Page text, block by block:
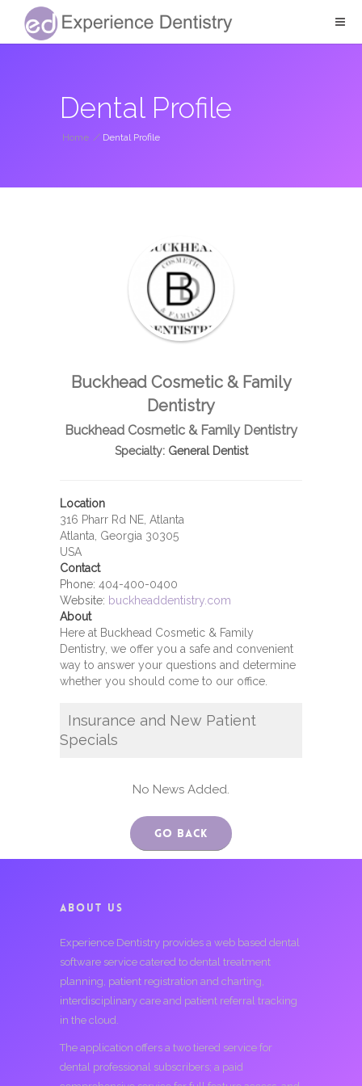
Dental Profile
Home / Dental Profile
Buckhead Cosmetic & Family
Dentistry
Buckhead Cosmetic & Family Dentistry
Specialty:General Dentist
Location
316 Pharr Rd NE, Atlanta
Atlanta, Georgia 30305
USA
Contact
Phone: 404-400-0400
Website: buckheaddentistry.com
About
Here at Buckhead Cosmetic & Family
Dentistry, we offer you a safe and convenient
way to answer your questions and determine
whether you should come to our office.
Insurance and New Patient
Specials
No News Added.
Go Back
ABOUT US
Experience Dentistry provides a web based dental
software service catered to dental treatment
planning, patient registration and charting,
interdisciplinary care and patient referral tracking
in the cloud.
The application offers a two tiered service for
dental professional subscribers; a paid